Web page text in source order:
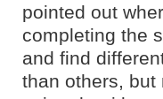
pointed out
completing the
and find
than others, but